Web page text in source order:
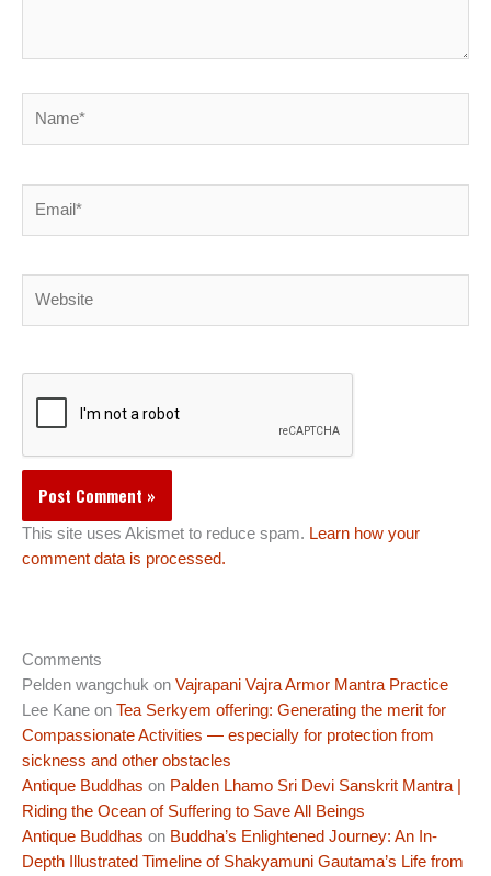
This site uses Akismet to reduce spam. Learn how your
comment data is processed.
Comments
Pelden wangchuk on Vajrapani Vajra Armor Mantra Practice
Lee Kane on Tea Serkyem offering: Generating the merit for
Compassionate Activities — especially for protection from
sickness and other obstacles
Antique Buddhas on Palden Lhamo Sri Devi Sanskrit Mantra |
Riding the Ocean of Suffering to Save All Beings
Antique Buddhas on Buddha’s Enlightened Journey: An In-
Depth Illustrated Timeline of Shakyamuni Gautama’s Life from